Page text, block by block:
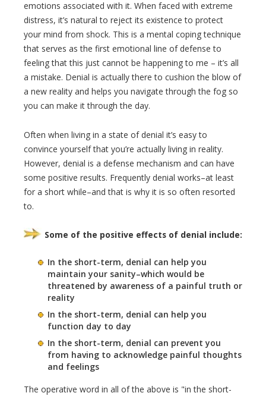
emotions associated with it. When faced with extreme
distress, it’s natural to reject its existence to protect
your mind from shock. This is a mental coping technique
that serves as the first emotional line of defense to
feeling that this just cannot be happening to me – it’s all
a mistake. Denial is actually there to cushion the blow of
a new reality and helps you navigate through the fog so
you can make it through the day.
Often when living in a state of denial it’s easy to
convince yourself that you’re actually living in reality.
However, denial is a defense mechanism and can have
some positive results. Frequently denial works–at least
for a short while–and that is why it is so often resorted
to.
Some of the positive effects of denial include:
In the short-term, denial can help you
maintain your sanity–which would be
threatened by awareness of a painful truth or
reality
In the short-term, denial can help you
function day to day
In the short-term, denial can prevent you
from having to acknowledge painful thoughts
and feelings
The operative word in all of the above is "in the short-